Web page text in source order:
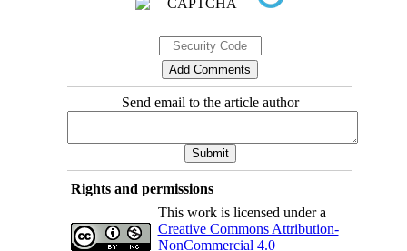
Send email to the article author
Rights and permissions
This work is licensed under a
Creative Commons Attribution-
NonCommercial 4.0